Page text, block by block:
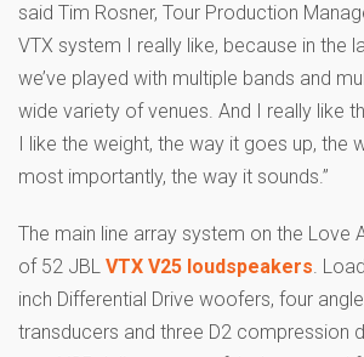
said Tim Rosner, Tour Production
VTX system I really like, because in the
we’ve played with multiple bands and
wide variety of venues. And I really like
I like the weight, the way it goes up, the
most importantly, the way it sounds.”
The main line array system on the Love
of 52 JBL VTX V25 loudspeakers.
inch Differential Drive woofers, four
transducers and three D2 compression